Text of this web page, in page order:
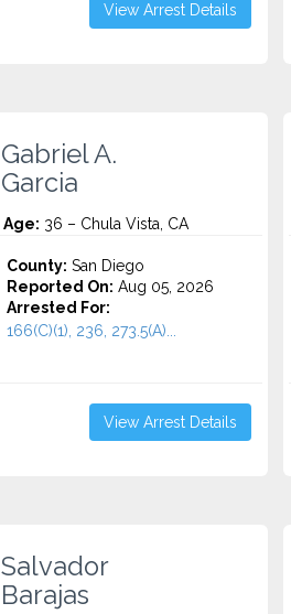
View Arrest Details
Gabriel A.
Garcia
Age: 36 – Chula Vista, CA
County: San Diego
Reported On: Aug 05, 2026
Arrested For:
166(C)(1), 236, 273.5(A)...
View Arrest Details
Salvador
Barajas